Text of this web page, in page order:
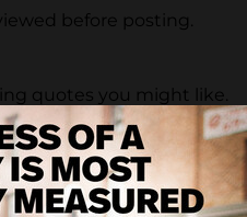
before posting.
quotes you might like.